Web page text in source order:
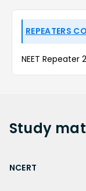
REPEATERS
NEET Repeater
Study
NCERT